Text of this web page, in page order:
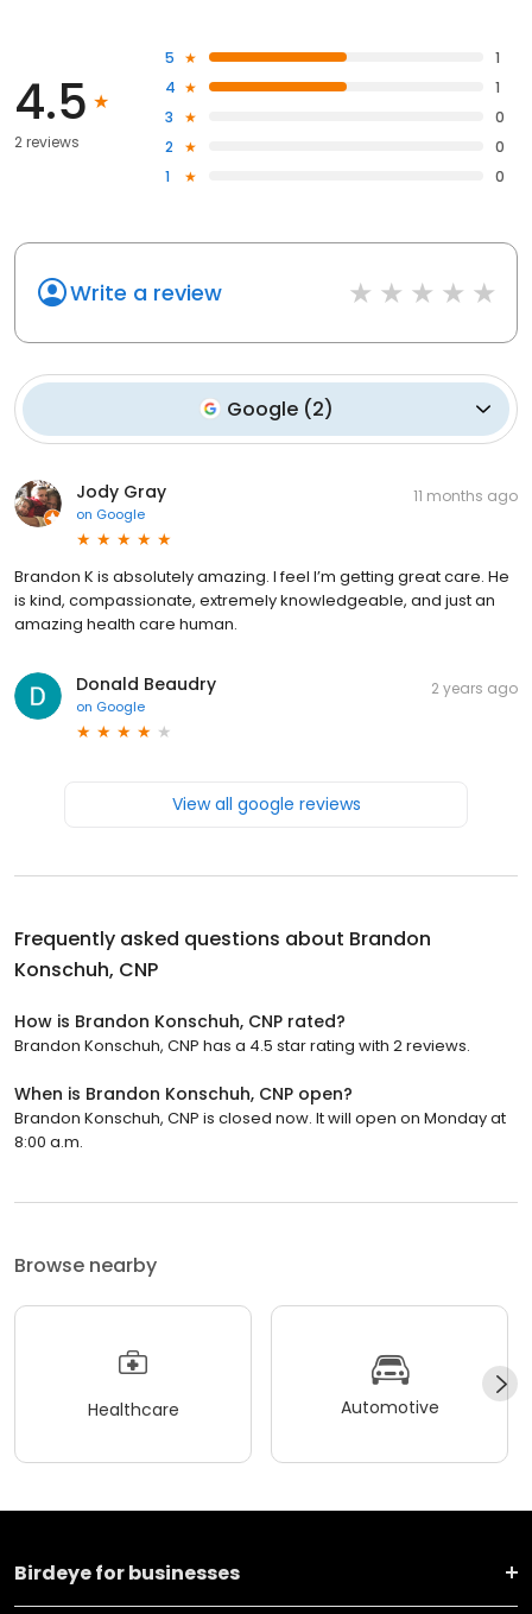
4.5
2 reviews
5
1
4
1
3
0
2
0
1
0
Write a review
Google (2)
Jody Gray
on Google
11 months ago
Brandon K is absolutely amazing. I feel I’m getting great care. He
is kind, compassionate, extremely knowledgeable, and just an
amazing health care human.
Donald Beaudry
on Google
2 years ago
View all google reviews
Frequently asked questions about Brandon
Konschuh, CNP
How is Brandon Konschuh, CNP rated?
Brandon Konschuh, CNP has a 4.5 star rating with 2 reviews.
When is Brandon Konschuh, CNP open?
Brandon Konschuh, CNP is closed now. It will open on Monday at
8:00 a.m.
Browse nearby
Healthcare Automotive
Birdeye for businesses